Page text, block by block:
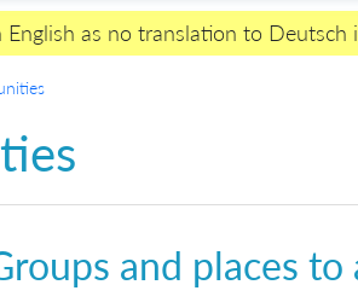
as no translation to Deutsch
and places